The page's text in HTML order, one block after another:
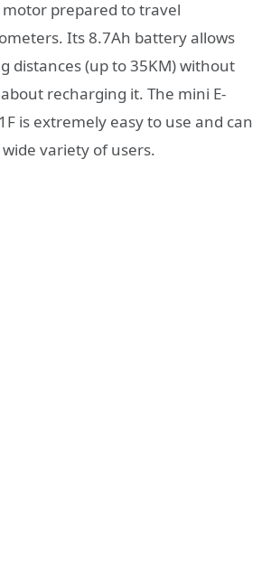
prepared to travel
Its 8.7Ah battery allows
distances (up to 35KM) without
recharging it. The mini E-
is extremely easy to use and can
variety of users.